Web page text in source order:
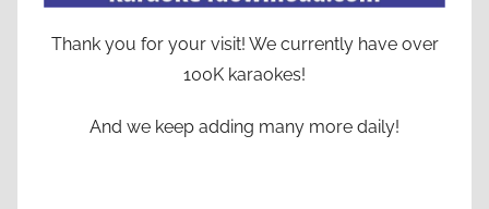
Thank you for your visit! We currently have over
100K karaokes!
And we keep adding many more daily!